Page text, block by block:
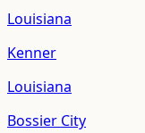
Louisiana
Kenner
Louisiana
Bossier City